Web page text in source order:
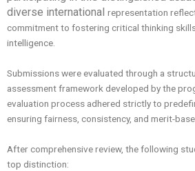
diverse international representation
commitment to fostering critical thinking
intelligence.
Submissions were evaluated through a
assessment framework developed by the
evaluation process adhered strictly to
ensuring fairness, consistency, and merit-
After comprehensive review, the following
top distinction: